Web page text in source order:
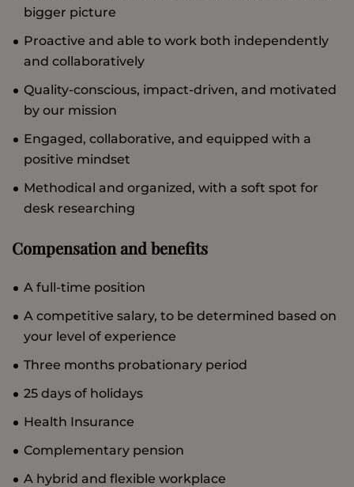
bigger picture
Proactive and able to work both independently
and collaboratively
Quality-conscious, impact-driven, and motivated
by our mission
Engaged, collaborative, and equipped with a
positive mindset
Methodical and organized, with a soft spot for
desk researching
Compensation and benefits
A full-time position
A competitive salary, to be determined based on
your level of experience
Three months probationary period
25 days of holidays
Health Insurance
Complementary pension
A hybrid and flexible workplace